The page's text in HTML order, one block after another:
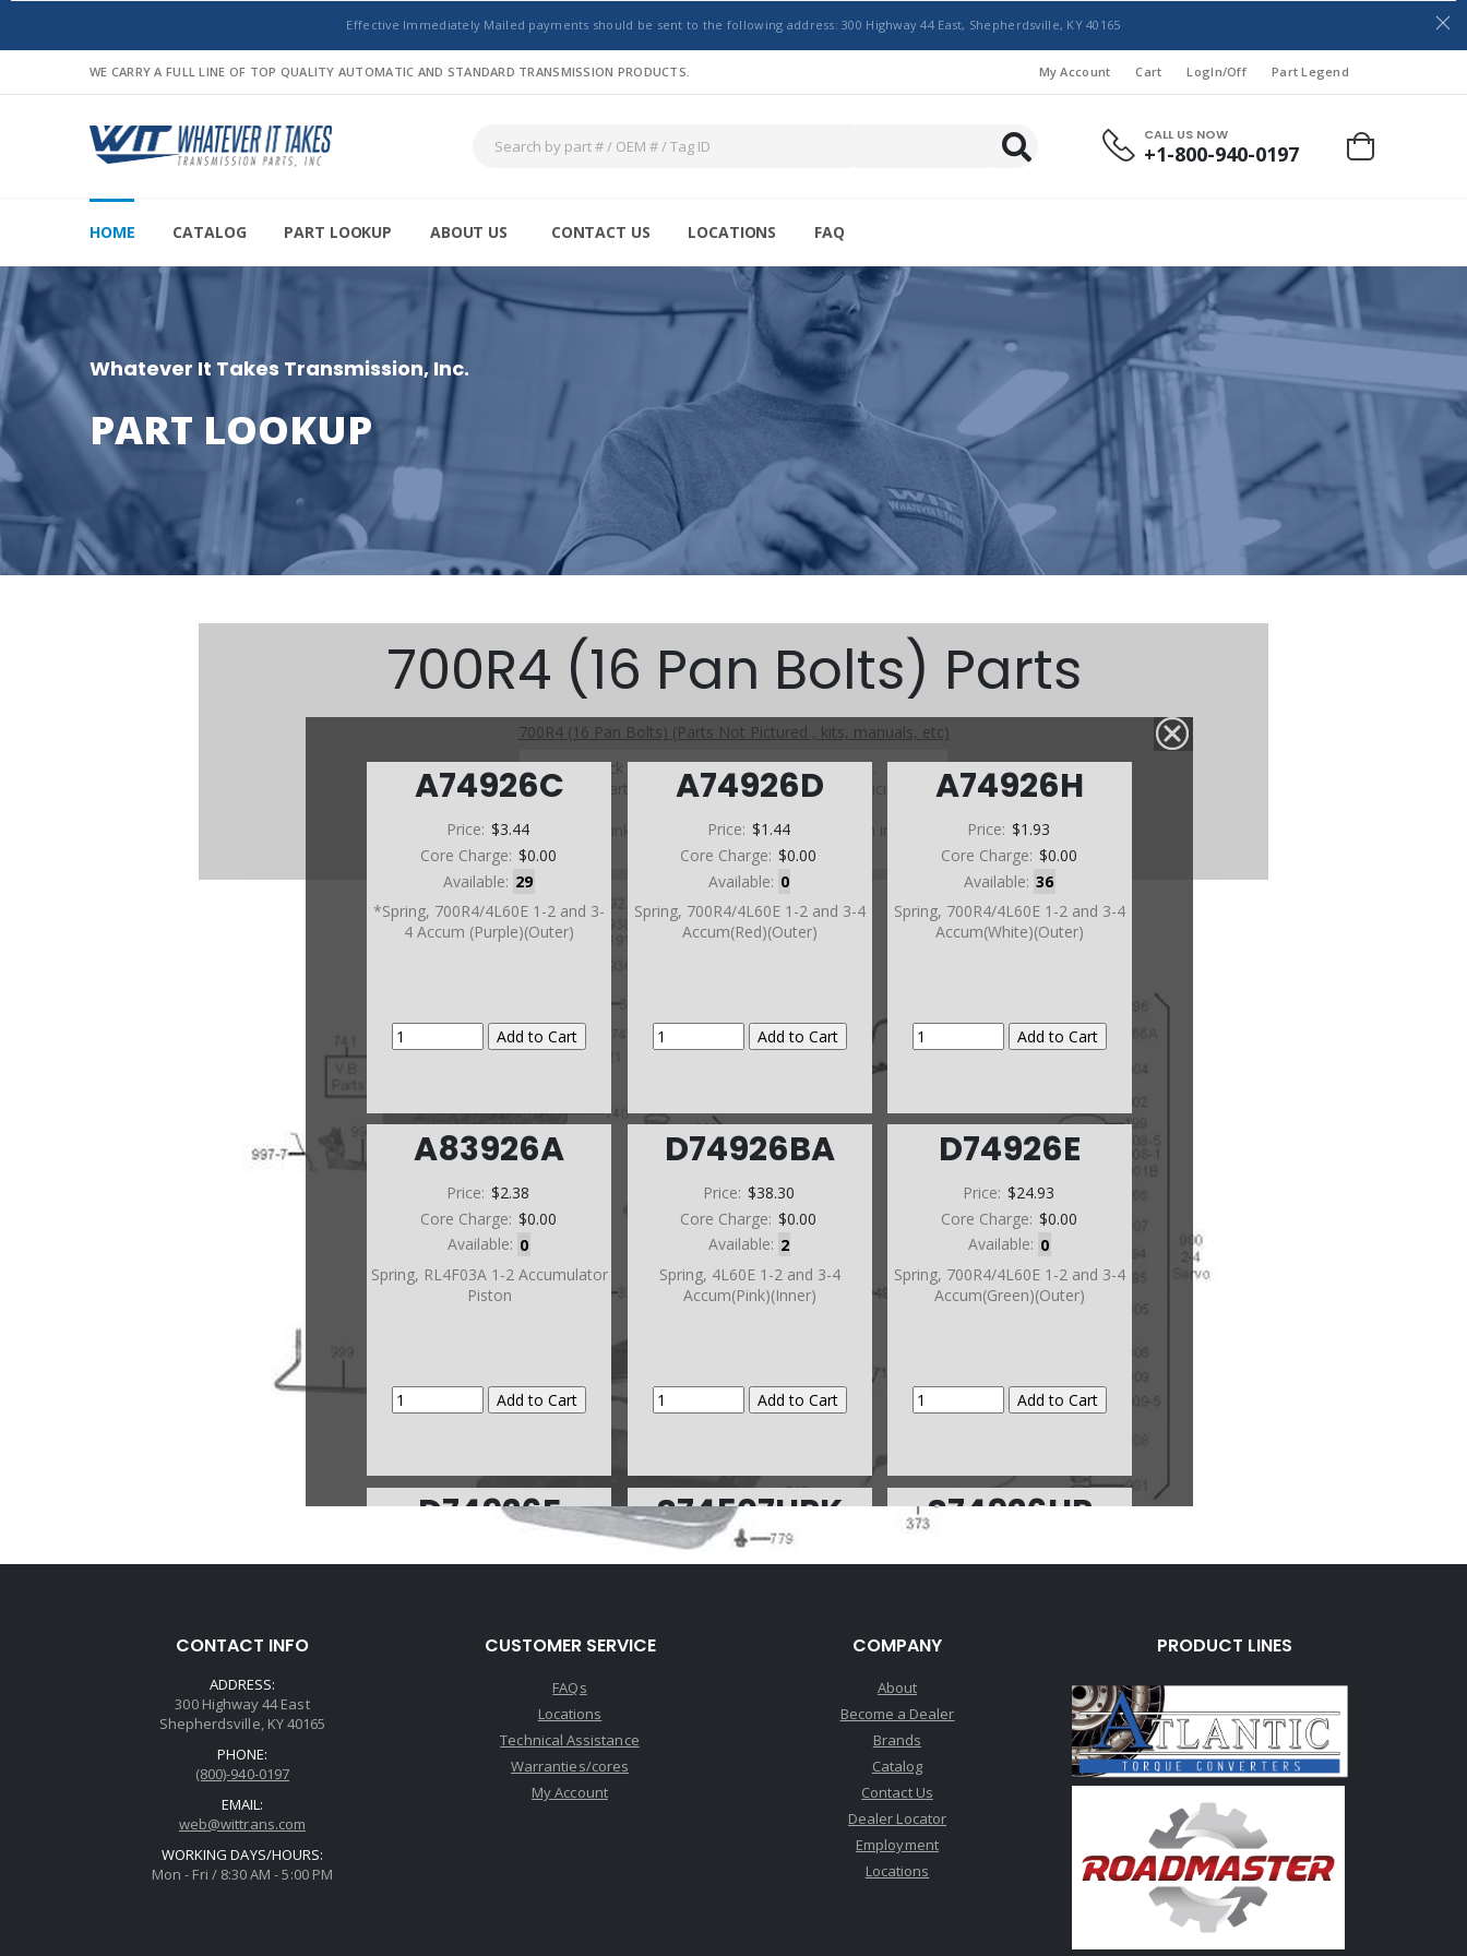
Effective Immediately Mailed payments should be sent to the following address: 300 Highway 44 East, Shepherdsville, KY 40165
WE CARRY A FULL LINE OF TOP QUALITY AUTOMATIC AND STANDARD TRANSMISSION PRODUCTS. My Account Cart LogIn/Off Part Legend
CALL US NOW
+1-800-940-0197
HOME CATALOG PART LOOKUP ABOUT US CONTACT US LOCATIONS FAQ
Whatever It Takes Transmission, Inc.
PART LOOKUP
A74926C
Price: $3.44
Core Charge: $0.00
Available: 29
*Spring, 700R4/4L60E 1-2 and 3-
4 Accum (Purple)(Outer)
A74926D
Price: $1.44
Core Charge: $0.00
Available: 0
Spring, 700R4/4L60E 1-2 and 3-4
Accum(Red)(Outer)
A74926H
Price: $1.93
Core Charge: $0.00
Available: 36
Spring, 700R4/4L60E 1-2 and 3-4
Accum(White)(Outer)
A83926A
Price: $2.38
Core Charge: $0.00
Available: 0
Spring, RL4F03A 1-2 Accumulator
Piston
D74926BA
Price: $38.30
Core Charge: $0.00
Available: 2
Spring, 4L60E 1-2 and 3-4
Accum(Pink)(Inner)
D74926E
Price: $24.93
Core Charge: $0.00
Available: 0
Spring, 700R4/4L60E 1-2 and 3-4
Accum(Green)(Outer)
D74926F
Spring, 700R4/4L60E 1-2 and 3-4
Accum(No Color)(Inner)
S74507HPK
Price:$238.28
Performance Pack, 4L60E/4L65E
94-Up(Contains; Boost Valve
4th Servo Spring, 3-4 Accum
Piston Kit, Forward Accum Kit, 1-
S74926HP
SPRING, 700R4/4L60E 1-2
ACCUM (HI-PERF)(SONNAX)
U74926B
700R4 (16 Pan Bolts) Parts
700R4 (16 Pan Bolts) (Parts Not Pictured , kits, manuals, etc)
Click on a section to see a detailed view.
Click on a part number to view part variations, pricing, and
Use the link above to browse parts not shown in the
diagram
CONTACT INFO
ADDRESS:
300 Highway 44 East
Shepherdsville, KY 40165
PHONE:
(800)-940-0197
EMAIL:
web@wittrans.com
WORKING DAYS/HOURS:
Mon - Fri / 8:30 AM - 5:00 PM
CUSTOMER SERVICE
FAQs
Locations
Technical Assistance
Warranties/cores
My Account
COMPANY
About
Become a Dealer
Brands
Catalog
Contact Us
Dealer Locator
Employment
Locations
PRODUCT LINES